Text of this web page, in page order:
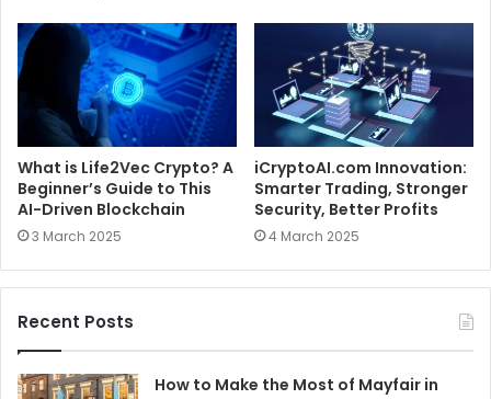
What is Life2Vec Crypto? A
Beginner’s Guide to This
AI-Driven Blockchain
3 March 2025
iCryptoAI.com Innovation:
Smarter Trading, Stronger
Security, Better Profits
4 March 2025
Recent Posts
How to Make the Most of Mayfair in